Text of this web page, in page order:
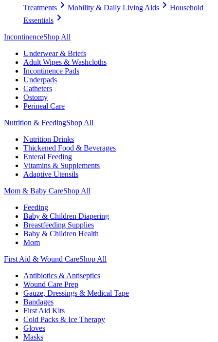
Treatments
Mobility & Daily Living Aids
Household
Essentials
IncontinenceShop All
Underwear & Briefs
Adult Wipes & Washcloths
Incontinence Pads
Underpads
Catheters
Ostomy
Perineal Care
Nutrition & FeedingShop All
Nutrition Drinks
Thickened Food & Beverages
Enteral Feeding
Vitamins & Supplements
Adaptive Utensils
Mom & Baby CareShop All
Feeding
Baby & Children Diapering
Breastfeeding Supplies
Baby & Children Health
Mom
First Aid & Wound CareShop All
Antibiotics & Antiseptics
Wound Care Prep
Gauze, Dressings & Medical Tape
Bandages
First Aid Kits
Cold Packs & Ice Therapy
Gloves
Masks